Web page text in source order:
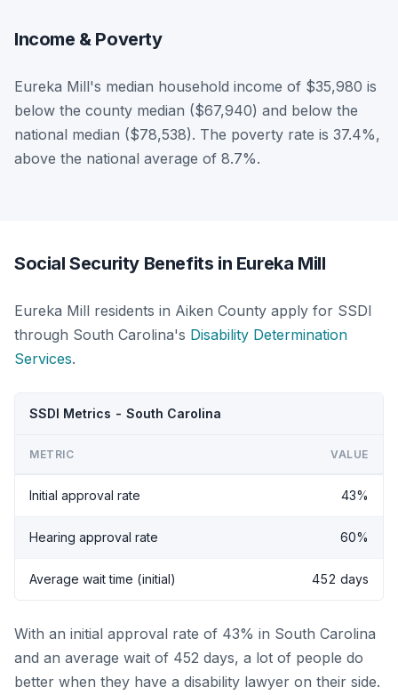
Income & Poverty
Eureka Mill's median household income of $35,980 is
below the county median ($67,940) and below the
national median ($78,538). The poverty rate is 37.4%,
above the national average of 8.7%.
Social Security Benefits in Eureka Mill
Eureka Mill residents in Aiken County apply for SSDI
through South Carolina's Disability Determination
Services.
SSDI Metrics - South Carolina
METRIC VALUE
Initial approval rate 43%
Hearing approval rate 60%
Average wait time (initial) 452 days
With an initial approval rate of 43% in South Carolina
and an average wait of 452 days, a lot of people do
better when they have a disability lawyer on their side.